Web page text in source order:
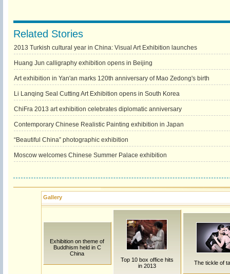
Related Stories
2013 Turkish cultural year in China: Visual Art Exhibition launches
Huang Jun calligraphy exhibition opens in Beijing
Art exhibition in Yan'an marks 120th anniversary of Mao Zedong's birth
Li Lanqing Seal Cutting Art Exhibition opens in South Korea
ChiFra 2013 art exhibition celebrates diplomatic anniversary
Contemporary Chinese Realistic Painting exhibition in Japan
“Beautiful China” photographic exhibition
Moscow welcomes Chinese Summer Palace exhibition
Gallery
Exhibition on theme of
Buddhism held in C
China
Top 10 box office hits
in 2013
The tickle of